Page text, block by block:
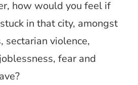
how would you feel if
in that city, amongst
sectarian violence,
fear and